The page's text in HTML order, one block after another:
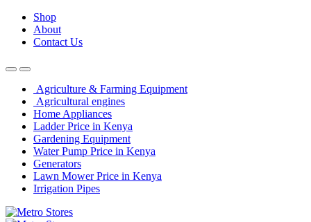
Shop
About
Contact Us
Agriculture & Farming Equipment
Agricultural engines
Home Appliances
Ladder Price in Kenya
Gardening Equipment
Water Pump Price in Kenya
Generators
Lawn Mower Price in Kenya
Irrigation Pipes